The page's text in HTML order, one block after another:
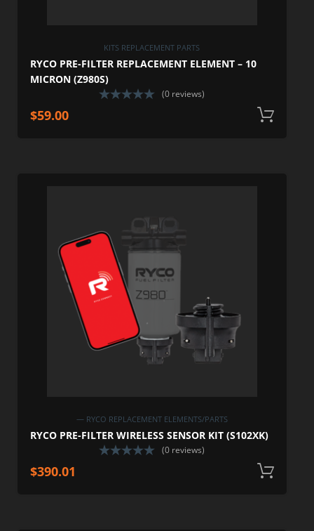
KITS REPLACEMENT PARTS
RYCO PRE-FILTER REPLACEMENT ELEMENT – 10
MICRON (Z980S)
(0 reviews)
$59.00
— RYCO REPLACEMENT ELEMENTS/PARTS
RYCO PRE-FILTER WIRELESS SENSOR KIT (S102XK)
(0 reviews)
$390.01